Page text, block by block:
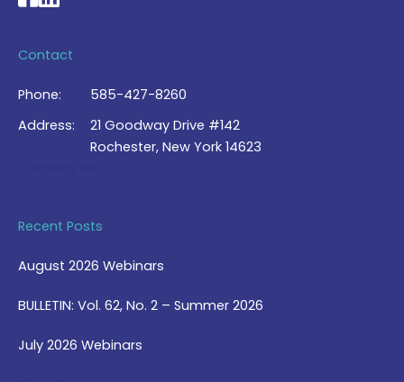
Contact
Phone:
585-427-8260
Address:
21 Goodway Drive #142
Rochester, New York 14623
Recent Posts
August 2026 Webinars
BULLETIN: Vol. 62, No. 2 – Summer 2026
July 2026 Webinars